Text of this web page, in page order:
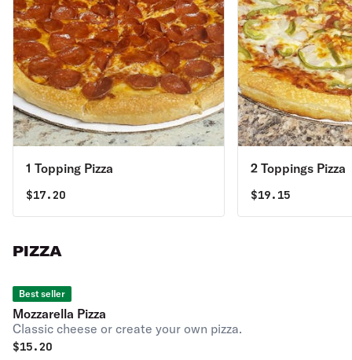
1 Topping Pizza
$17.20
2 Toppings Pizza
$19.15
PIZZA
Best seller
Mozzarella Pizza
Classic cheese or create your own pizza.
$15.20